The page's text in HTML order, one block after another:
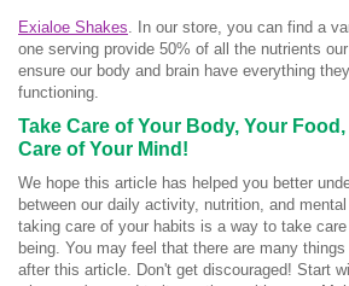
Exialoe Shakes. In our store, you can find a
one serving provide 50% of all the nutrients
ensure our body and brain have everything
functioning.
Take Care of Your Body, Your
Care of Your Mind!
We hope this article has helped you better
between our daily activity, nutrition, and
taking care of your habits is a way to take
being. You may feel that there are many
after this article. Don't get discouraged! Start